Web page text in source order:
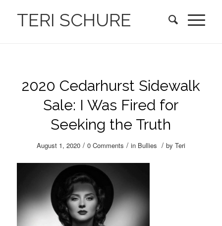
TERI SCHURE
2020 Cedarhurst Sidewalk
Sale: I Was Fired for
Seeking the Truth
August 1, 2020 / 0 Comments / in Bullies / by Teri